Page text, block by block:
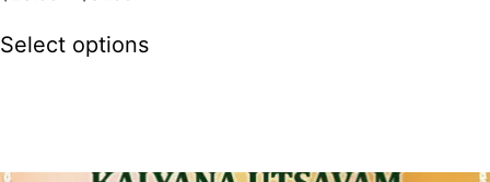
Select options